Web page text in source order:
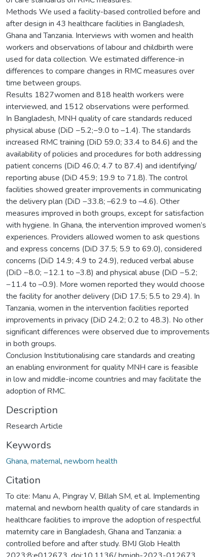
Methods We used a facility-based controlled before and
after design in 43 healthcare facilities in Bangladesh,
Ghana and Tanzania. Interviews with women and health
workers and observations of labour and childbirth were
used for data collection. We estimated difference-in
differences to compare changes in RMC measures over
time between groups.
Results 1827women and 818 health workers were
interviewed, and 1512 observations were performed.
In Bangladesh, MNH quality of care standards reduced
physical abuse (DiD −5.2;−9.0 to –1.4). The standards
increased RMC training (DiD 59.0; 33.4 to 84.6) and the
availability of policies and procedures for both addressing
patient concerns (DiD 46.0; 4.7 to 87.4) and identifying/
reporting abuse (DiD 45.9; 19.9 to 71.8). The control
facilities showed greater improvements in communicating
the delivery plan (DiD −33.8; –62.9 to –4.6). Other
measures improved in both groups, except for satisfaction
with hygiene. In Ghana, the intervention improved women’s
experiences. Providers allowed women to ask questions
and express concerns (DiD 37.5; 5.9 to 69.0), considered
concerns (DiD 14.9; 4.9 to 24.9), reduced verbal abuse
(DiD −8.0; −12.1 to –3.8) and physical abuse (DiD −5.2;
−11.4 to –0.9). More women reported they would choose
the facility for another delivery (DiD 17.5; 5.5 to 29.4). In
Tanzania, women in the intervention facilities reported
improvements in privacy (DiD 24.2; 0.2 to 48.3). No other
significant differences were observed due to improvements
in both groups.
Conclusion Institutionalising care standards and creating
an enabling environment for quality MNH care is feasible
in low and middle-income countries and may facilitate the
adoption of RMC.
Description
Research Article
Keywords
Ghana, maternal, newborn health
Citation
To cite: Manu A, Pingray V, Billah SM, et al. Implementing
maternal and newborn health quality of care standards in
healthcare facilities to improve the adoption of respectful
maternity care in Bangladesh, Ghana and Tanzania: a
controlled before and after study. BMJ Glob Health